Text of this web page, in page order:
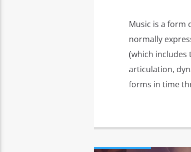
Music is a form
normally
(which includes
articulation,
forms in time